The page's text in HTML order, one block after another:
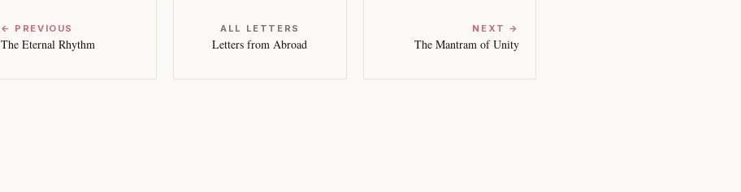
← PREVIOUS
The Eternal Rhythm
ALL LETTERS
Letters from Abroad
NEXT →
The Mantram of Unity